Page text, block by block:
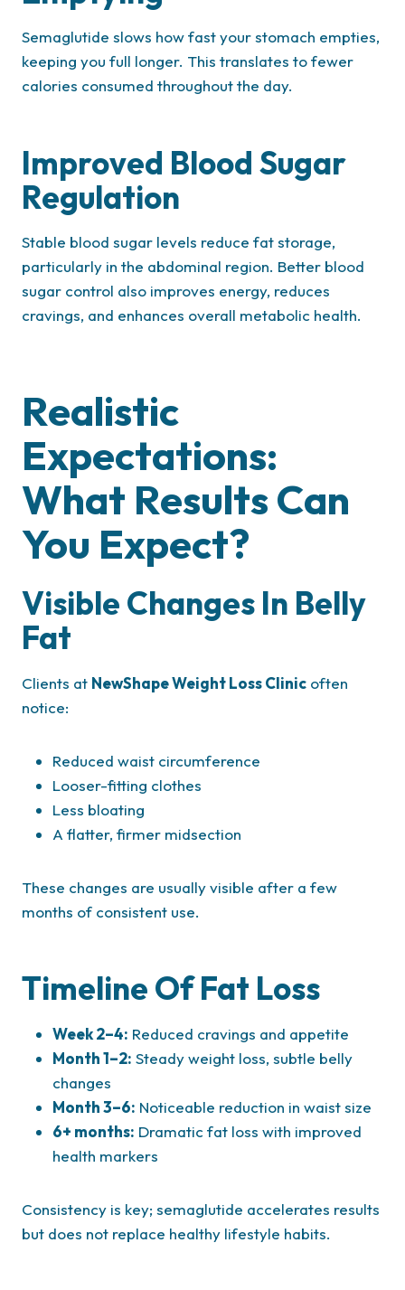
Semaglutide slows how fast your stomach empties,
keeping you full longer. This translates to fewer
calories consumed throughout the day.
Improved Blood Sugar
Regulation
Stable blood sugar levels reduce fat storage,
particularly in the abdominal region. Better blood
sugar control also improves energy, reduces
cravings, and enhances overall metabolic health.
Realistic
Expectations:
What Results Can
You Expect?
Visible Changes In Belly
Fat
Clients at NewShape Weight Loss Clinic often
notice:
Reduced waist circumference
Looser-fitting clothes
Less bloating
A flatter, firmer midsection
These changes are usually visible after a few
months of consistent use.
Timeline Of Fat Loss
Week 2–4: Reduced cravings and appetite
Month 1–2: Steady weight loss, subtle belly
changes
Month 3–6: Noticeable reduction in waist size
6+ months: Dramatic fat loss with improved
health markers
Consistency is key; semaglutide accelerates results
but does not replace healthy lifestyle habits.